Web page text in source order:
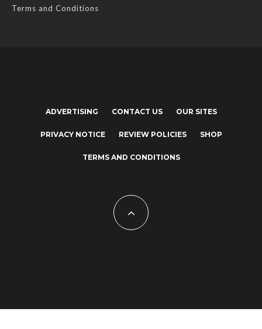
Terms and Conditions
ADVERTISING CONTACT US OUR SITES
PRIVACY NOTICE REVIEW POLICIES SHOP
TERMS AND CONDITIONS